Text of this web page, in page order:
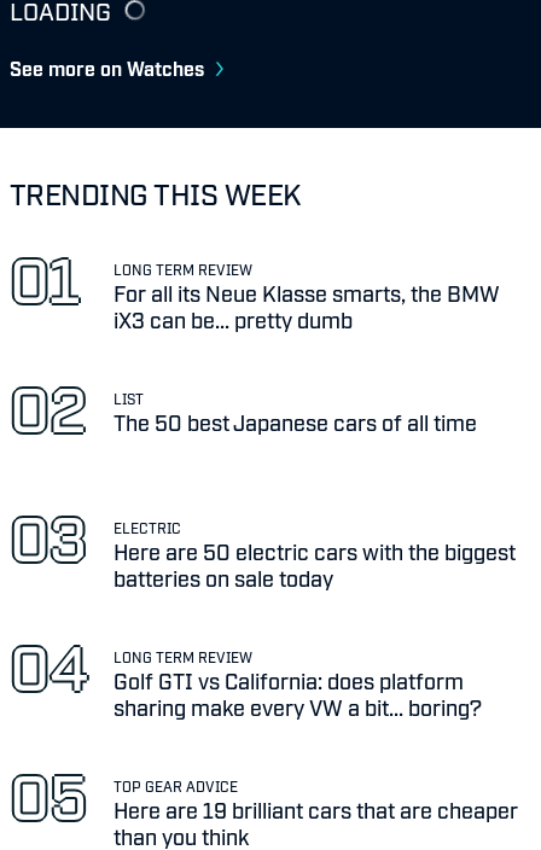
LOADING
See more on Watches
TRENDING THIS WEEK
LONG TERM REVIEW
For all its Neue Klasse smarts, the BMW
iX3 can be... pretty dumb
LIST
The 50 best Japanese cars of all time
ELECTRIC
Here are 50 electric cars with the biggest
batteries on sale today
LONG TERM REVIEW
Golf GTI vs California: does platform
sharing make every VW a bit... boring?
TOP GEAR ADVICE
Here are 19 brilliant cars that are cheaper
than you think